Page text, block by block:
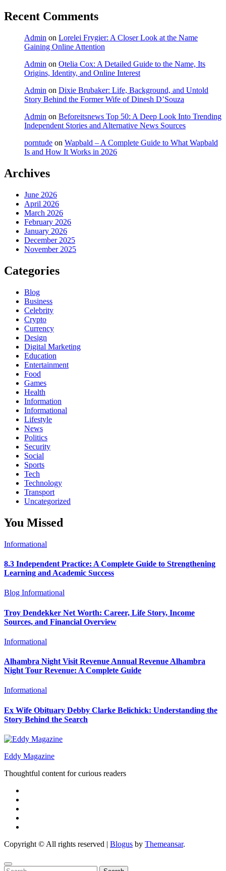
Recent Comments
Admin on Lorelei Frygier: A Closer Look at the Name
Gaining Online Attention
Admin on Otelia Cox: A Detailed Guide to the Name, Its
Origins, Identity, and Online Interest
Admin on Dixie Brubaker: Life, Background, and Untold
Story Behind the Former Wife of Dinesh D’Souza
Admin on Beforeitsnews Top 50: A Deep Look Into Trending
Independent Stories and Alternative News Sources
porntude on Wapbald – A Complete Guide to What Wapbald
Is and How It Works in 2026
Archives
June 2026
April 2026
March 2026
February 2026
January 2026
December 2025
November 2025
Categories
Blog
Business
Celebrity
Crypto
Currency
Design
Digital Marketing
Education
Entertainment
Food
Games
Health
Information
Informational
Lifestyle
News
Politics
Security
Social
Sports
Tech
Technology
Transport
Uncategorized
You Missed
Informational
8.3 Independent Practice: A Complete Guide to Strengthening
Learning and Academic Success
Blog Informational
Troy Dendekker Net Worth: Career, Life Story, Income
Sources, and Financial Overview
Informational
Alhambra Night Visit Revenue Annual Revenue Alhambra
Night Tour Revenue: A Complete Guide
Informational
Ex Wife Obituary Debby Clarke Belichick: Understanding the
Story Behind the Search
Eddy Magazine
Thoughtful content for curious readers
Copyright © All rights reserved | Blogus by Themeansar.